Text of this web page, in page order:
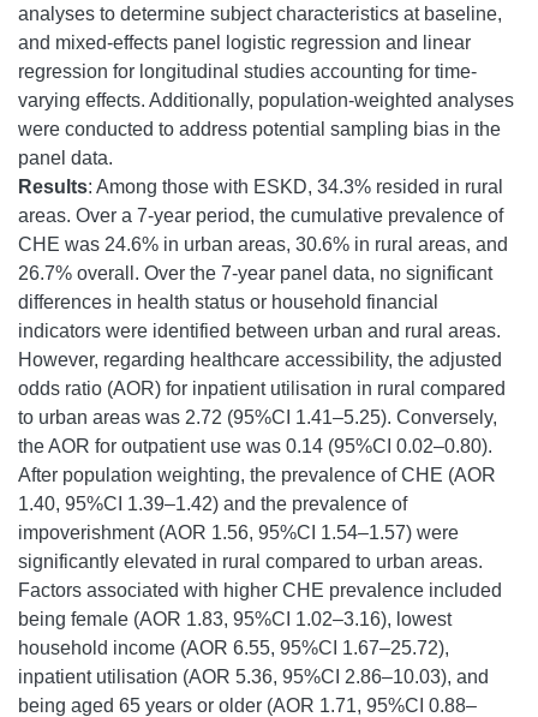
analyses to determine subject characteristics at baseline,
and mixed-effects panel logistic regression and linear
regression for longitudinal studies accounting for time-
varying effects. Additionally, population-weighted analyses
were conducted to address potential sampling bias in the
panel data.
Results: Among those with ESKD, 34.3% resided in rural
areas. Over a 7-year period, the cumulative prevalence of
CHE was 24.6% in urban areas, 30.6% in rural areas, and
26.7% overall. Over the 7-year panel data, no significant
differences in health status or household financial
indicators were identified between urban and rural areas.
However, regarding healthcare accessibility, the adjusted
odds ratio (AOR) for inpatient utilisation in rural compared
to urban areas was 2.72 (95%CI 1.41–5.25). Conversely,
the AOR for outpatient use was 0.14 (95%CI 0.02–0.80).
After population weighting, the prevalence of CHE (AOR
1.40, 95%CI 1.39–1.42) and the prevalence of
impoverishment (AOR 1.56, 95%CI 1.54–1.57) were
significantly elevated in rural compared to urban areas.
Factors associated with higher CHE prevalence included
being female (AOR 1.83, 95%CI 1.02–3.16), lowest
household income (AOR 6.55, 95%CI 1.67–25.72),
inpatient utilisation (AOR 5.36, 95%CI 2.86–10.03), and
being aged 65 years or older (AOR 1.71, 95%CI 0.88–